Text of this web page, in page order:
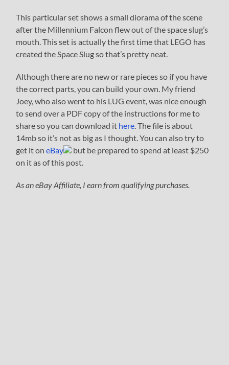
This particular set shows a small diorama of the scene
after the Millennium Falcon flew out of the space slug’s
mouth. This set is actually the first time that LEGO has
created the Space Slug so that’s pretty neat.
Although there are no new or rare pieces so if you have
the correct parts, you can build your own. My friend
Joey, who also went to his LUG event, was nice enough
to send over a PDF copy of the instructions for me to
share so you can download it here . The file is about
14mb so it’s not as big as I thought. You can also try to
get it oneBay
but be prepared to spend at least $250
on it as of this post.
As an eBay Affiliate, I earn from qualifying purchases.